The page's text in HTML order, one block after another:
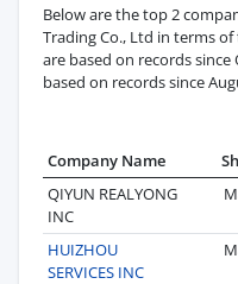
Below are the top 2
Trading Co., Ltd in terms
are based on records since
based on records since
Company Name
QIYUN REALYONG
INC
HUIZHOU
SERVICES INC